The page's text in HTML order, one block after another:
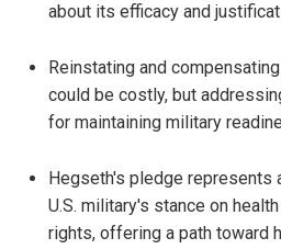
about its efficacy and
Reinstating and
could be costly, but
for maintaining military
Hegseth's pledge represents
U.S. military's stance on
rights, offering a path toward